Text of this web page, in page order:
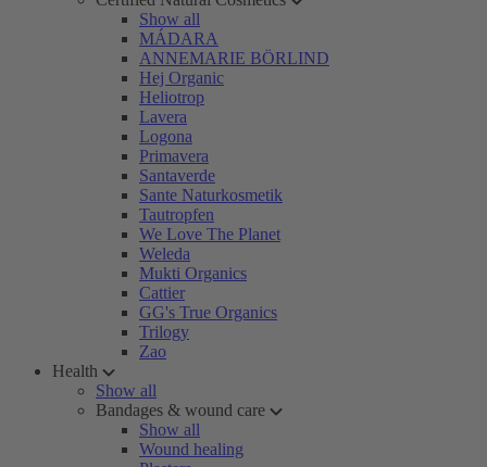
Show all
MÁDARA
ANNEMARIE BÖRLIND
Hej Organic
Heliotrop
Lavera
Logona
Primavera
Santaverde
Sante Naturkosmetik
Tautropfen
We Love The Planet
Weleda
Mukti Organics
Cattier
GG's True Organics
Trilogy
Zao
Health
Show all
Bandages & wound care
Show all
Wound healing